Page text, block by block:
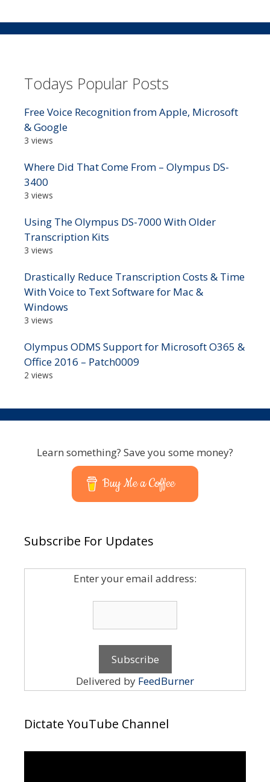
Todays Popular Posts
Free Voice Recognition from Apple, Microsoft
& Google
3 views
Where Did That Come From – Olympus DS-
3400
3 views
Using The Olympus DS-7000 With Older
Transcription Kits
3 views
Drastically Reduce Transcription Costs & Time
With Voice to Text Software for Mac &
Windows
3 views
Olympus ODMS Support for Microsoft O365 &
Office 2016 – Patch0009
2 views
Learn something? Save you some money?
Buy Me a Coffee
Subscribe For Updates
Enter your email address:
Delivered by FeedBurner
Dictate YouTube Channel